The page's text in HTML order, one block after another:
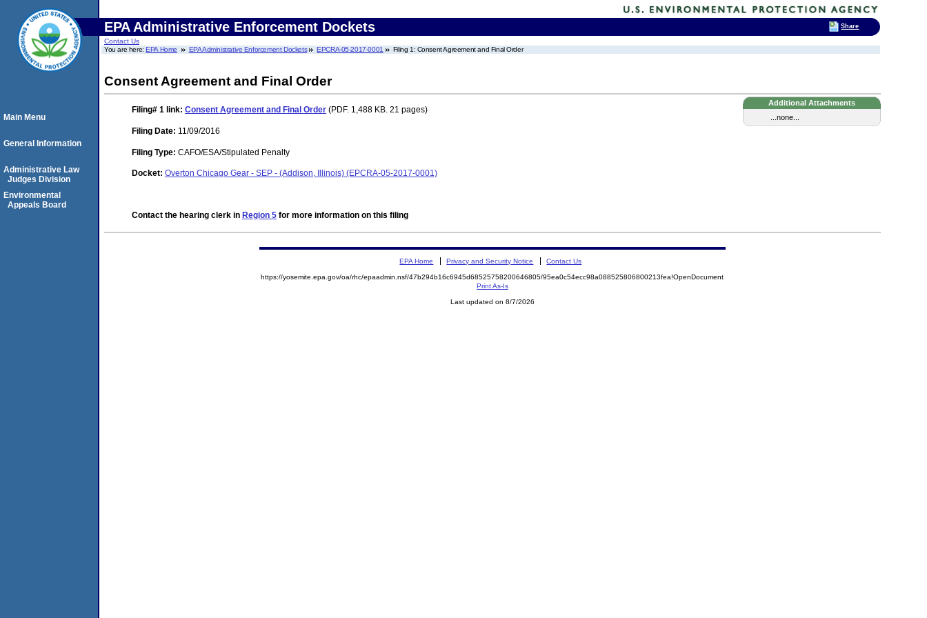
EPA Administrative Enforcement Dockets
Contact Us
You are here:EPA Home EPA Administrative Enforcement Dockets EPCRA-05-2017-0001 Filing 1: Consent Agreement and Final Order
Consent Agreement and Final Order
Additional Attachments
...none...
Filing# 1 link: Consent Agreement and Final Order (PDF. 1,488 KB. 21 pages)
Filing Date: 11/09/2016
Filing Type: CAFO/ESA/Stipulated Penalty
Docket: Overton Chicago Gear - SEP - (Addison, Illinois) (EPCRA-05-2017-0001)
Contact the hearing clerk in Region 5 for more information on this filing
Main Menu
General Information
Administrative Law
Judges Division
Environmental
Appeals Board
EPA Home Privacy and Security Notice Contact Us
https://yosemite.epa.gov/oa/rhc/epaadmin.nsf/47b294b16c6945d68525758200646805/95ea0c54ecc98a088525806800213fea!OpenDocument
Print As-Is
Last updated on 8/7/2026
Share